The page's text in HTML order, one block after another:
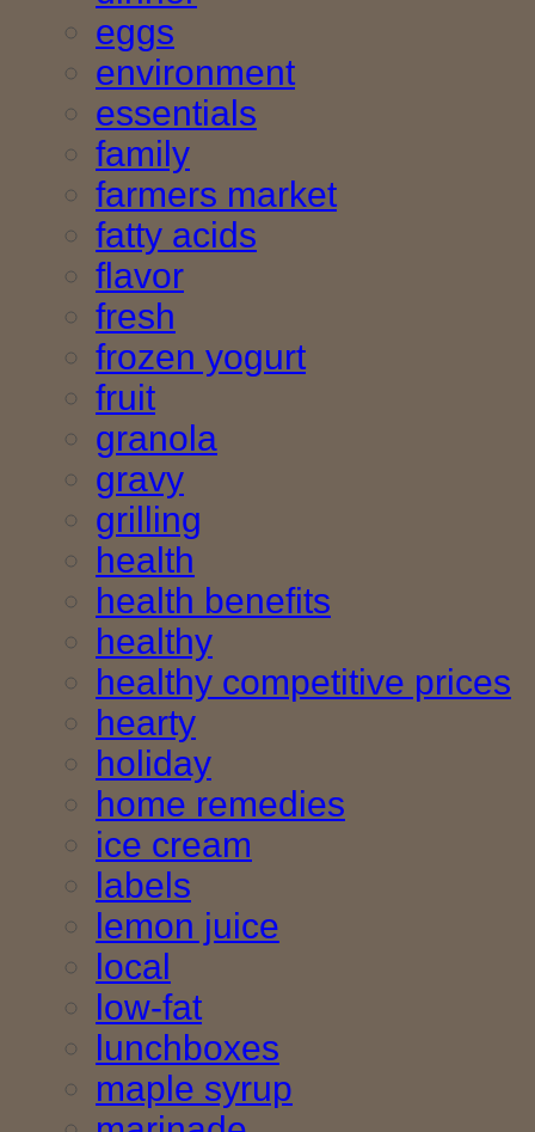
eggs
environment
essentials
family
farmers market
fatty acids
flavor
fresh
frozen yogurt
fruit
granola
gravy
grilling
health
health benefits
healthy
healthy competitive prices
hearty
holiday
home remedies
ice cream
labels
lemon juice
local
low-fat
lunchboxes
maple syrup